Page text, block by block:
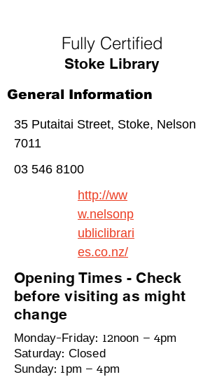
Fully Certified
Stoke Library
General Information
35 Putaitai Street, Stoke, Nelson
7011
03 546 8100
http://ww
w.nelsonp
ubliclibrari
es.co.nz/
Opening Times - Check
before visiting as might
change
Monday-Friday: 12noon – 4pm
Saturday: Closed
Sunday: 1pm – 4pm